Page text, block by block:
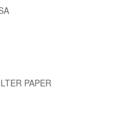
PAPER